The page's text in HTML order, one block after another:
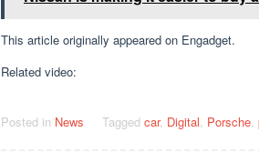
This article originally appeared on Engadget.
Related video:
Posted in News Tagged car, Digital, Porsche,